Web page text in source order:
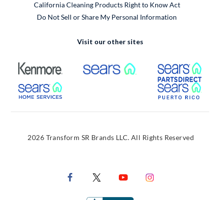
California Cleaning Products Right to Know Act
Do Not Sell or Share My Personal Information
Visit our other sites
External Link External Link
External Link
2026 Transform SR Brands LLC. All Rights Reserved